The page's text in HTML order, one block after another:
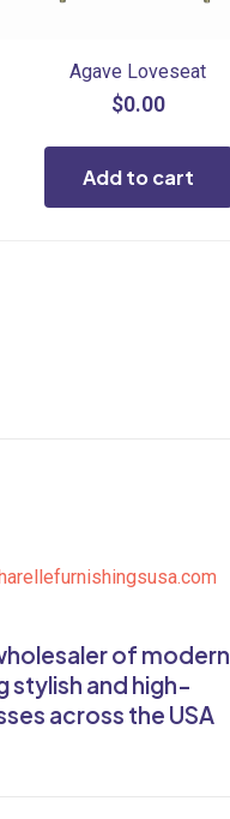
Agave Loveseat
$0.00
Add to cart
of modern
and high-
across the USA